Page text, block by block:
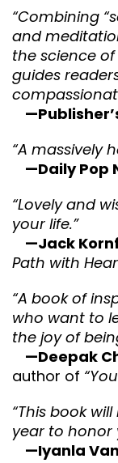
“Combining
and
the science
guides
“A massively
—Daily Pop
“Lovely and
your life.”
—Jack
Path with
“A book of
who want to
the joy of
—Deepak
author of
“This book
year to honor
—Iyanla